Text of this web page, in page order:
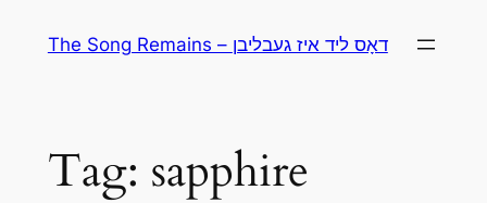
The Song Remains – דאָס ליד איז געבליבן
Tag: sapphire